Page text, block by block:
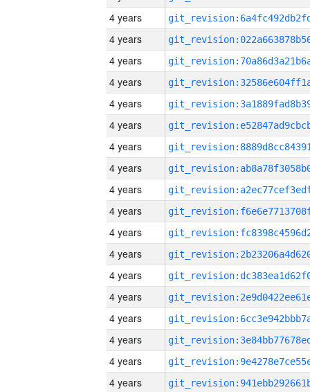
4 years
4 years
4 years
4 years
4 years
4 years
4 years
4 years
4 years
4 years
4 years
4 years
4 years
4 years
4 years
4 years
4 years
4 years